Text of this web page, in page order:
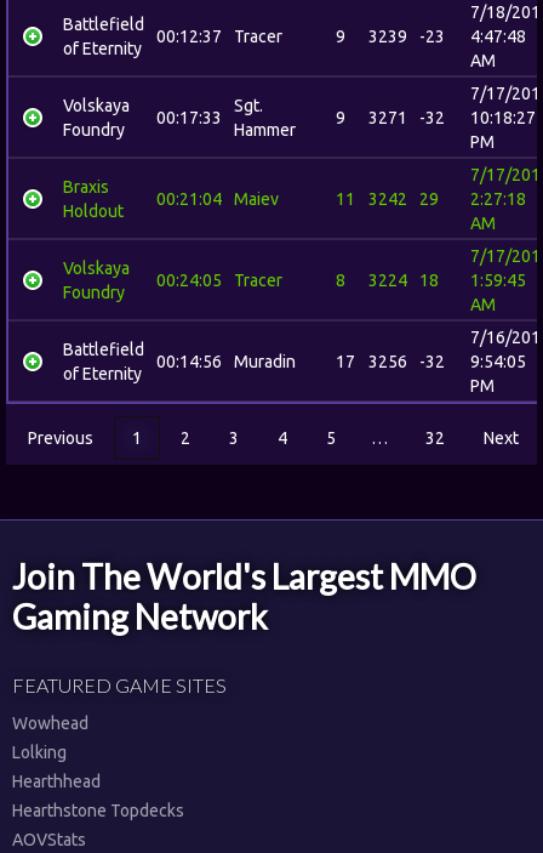
Battlefield
of Eternity
00:12:37 Tracer 9 3239 -23
7/18/
4:47:48
AM
Volskaya
Foundry
00:17:33
Sgt.
Hammer
9 3271 -32
7/17/
10:18:27
PM
Braxis
Holdout
00:21:04 Maiev 11 3242 29
7/17/
2:27:18
AM
Volskaya
Foundry
00:24:05 Tracer 8 3224 18
7/17/
1:59:45
AM
Battlefield
of Eternity
00:14:56 Muradin 17 3256 -32
7/16/
9:54:05
PM
Previous 1 2 3 4 5 … 32 Next
Join The World's Largest MMO
Gaming Network
FEATURED GAME SITES
Wowhead
Lolking
Hearthhead
Hearthstone Topdecks
AOVStats